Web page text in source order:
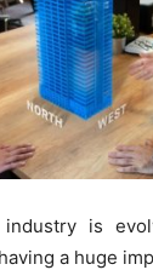
is
a huge